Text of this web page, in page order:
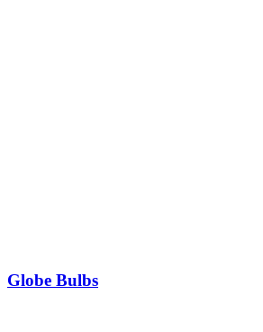
Globe Bulbs